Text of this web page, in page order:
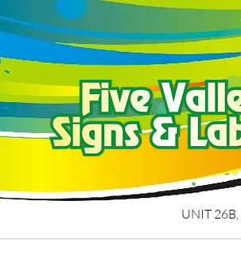
UNIT 26B,